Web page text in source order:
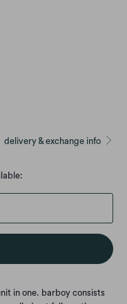
delivery & exchange info
in one. barboy consists